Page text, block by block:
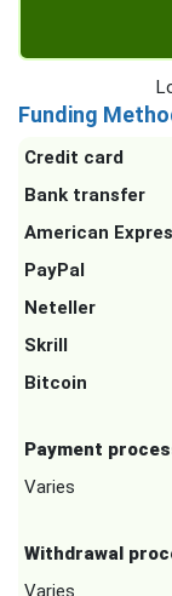
Funding
Credit card
Bank transfer
American
PayPal
Neteller
Skrill
Bitcoin
Payment
Varies
Withdrawal
Varies